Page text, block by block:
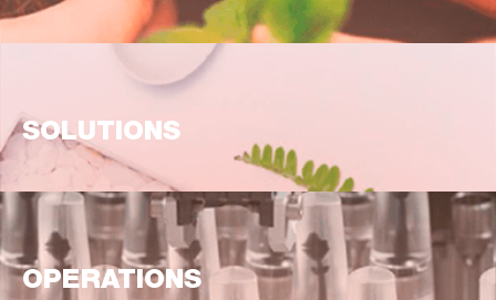
SOLUTIONS
OPERATIONS